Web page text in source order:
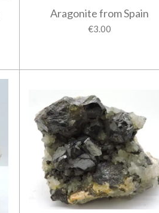
Aragonite from Spain
€3.00